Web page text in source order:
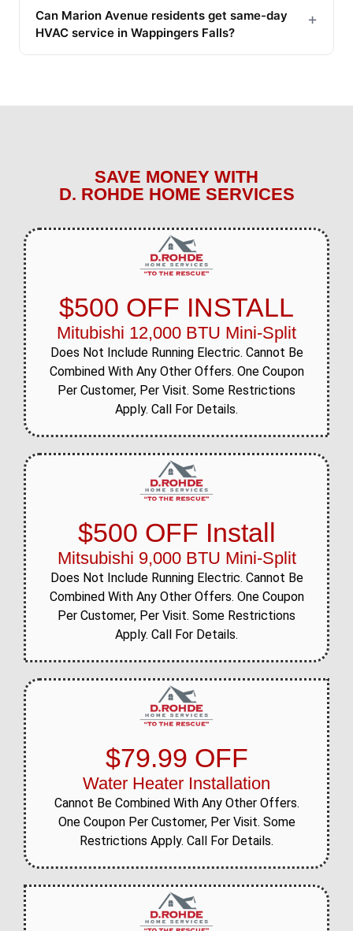
Can Marion Avenue residents get same-day
HVAC service in Wappingers Falls?
+
SAVE MONEY WITH
D. ROHDE HOME SERVICES
$500 OFF INSTALL
Mitubishi 12,000 BTU Mini-Split
Does Not Include Running Electric. Cannot Be
Combined With Any Other Offers. One Coupon
Per Customer, Per Visit. Some Restrictions
Apply. Call For Details.
$500 OFF Install
Mitsubishi 9,000 BTU Mini-Split
Does Not Include Running Electric. Cannot Be
Combined With Any Other Offers. One Coupon
Per Customer, Per Visit. Some Restrictions
Apply. Call For Details.
$79.99 OFF
Water Heater Installation
Cannot Be Combined With Any Other Offers.
One Coupon Per Customer, Per Visit. Some
Restrictions Apply. Call For Details.